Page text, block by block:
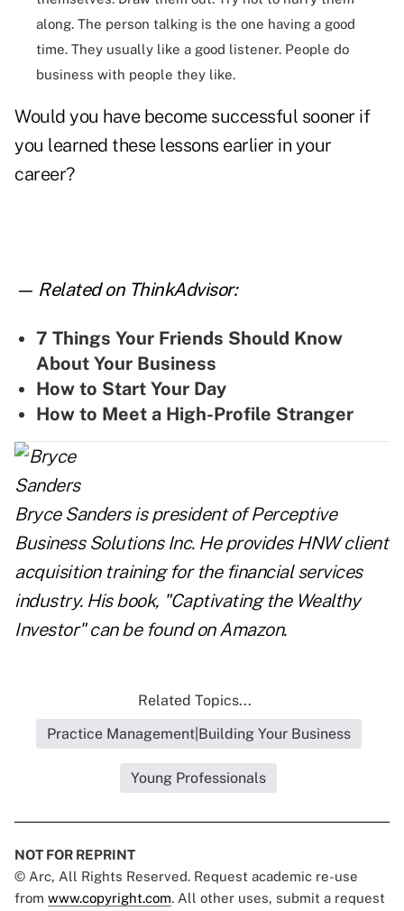
along. The person talking is the one having a good
time. They usually like a good listener. People do
business with people they like.
Would you have become successful sooner if
you learned these lessons earlier in your
career?
— Related on ThinkAdvisor:
7 Things Your Friends Should Know
About Your Business
How to Start Your Day
How to Meet a High-Profile Stranger
Bryce Sanders is president of Perceptive
Business Solutions Inc. He provides HNW client
acquisition training for the financial services
industry. His book, "Captivating the Wealthy
Investor" can be found on Amazon.
Related Topics...
Practice Management|Building Your Business
Young Professionals
NOT FOR REPRINT
© Arc, All Rights Reserved. Request academic re-use
from www.copyright.com. All other uses, submit a request